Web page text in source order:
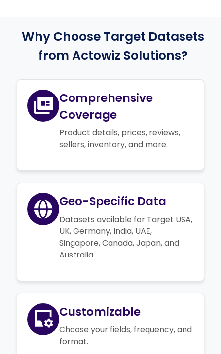
Why Choose Target Datasets
from Actowiz Solutions?
Comprehensive
Coverage
Product details, prices, reviews,
sellers, inventory, and more.
Geo-Specific Data
Datasets available for Target USA,
UK, Germany, India, UAE,
Singapore, Canada, Japan, and
Australia.
Customizable
Choose your fields, frequency, and
format.